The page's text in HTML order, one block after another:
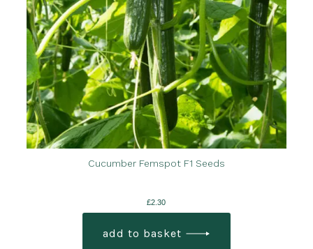
Cucumber Femspot F1 Seeds
£2.30
add to basket